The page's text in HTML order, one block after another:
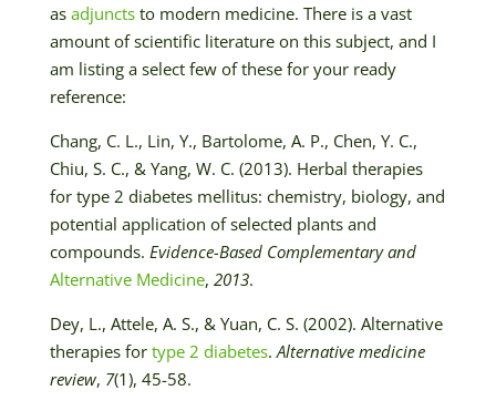
as adjunctsto modern medicine. There is a vast
amount of scientific literature on this subject, and I
am listing a select few of these for your ready
reference:
Chang, C. L., Lin, Y., Bartolome, A. P., Chen, Y. C.,
Chiu, S. C., & Yang, W. C. (2013). Herbal therapies
for type 2 diabetes mellitus: chemistry, biology, and
potential application of selected plants and
compounds. Evidence-Based Complementary and
Alternative Medicine, 2013.
Dey, L., Attele, A. S., & Yuan, C. S. (2002). Alternative
therapies for type 2 diabetes.Alternative medicine
review, 7(1), 45-58.